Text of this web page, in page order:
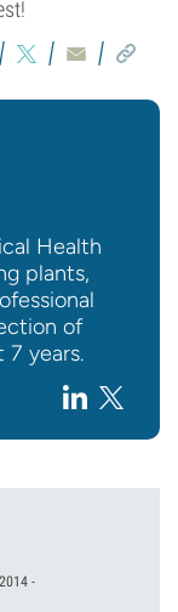
Health
plants,
of
7 years.
-